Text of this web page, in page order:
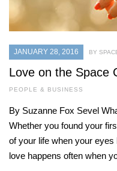
JANUARY 28, 2016 BY
Love on the Space
PEOPLE & BUSINESS
By Suzanne Fox Sevel
Whether you found your
of your life when your
love happens often when